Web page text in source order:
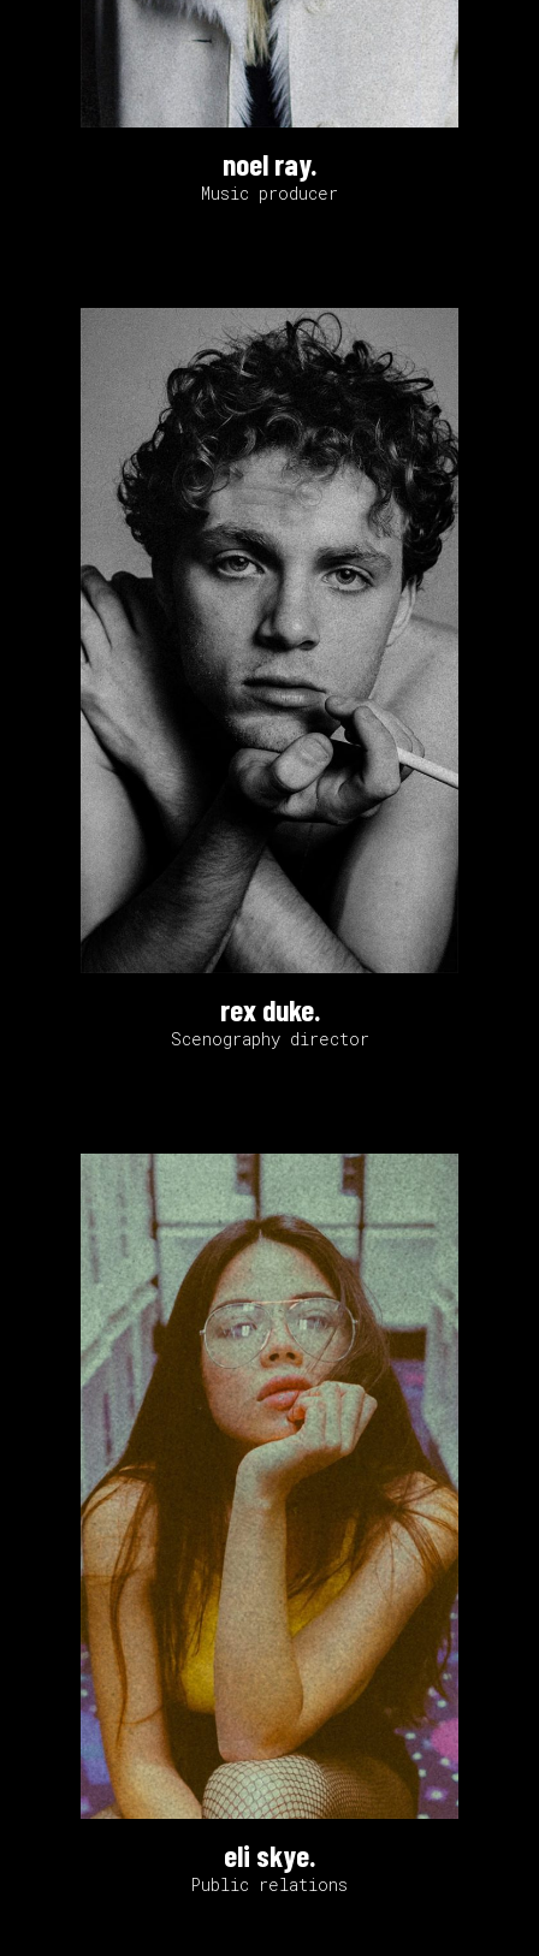
noel ray.
Music producer
rex duke.
Scenography director
eli skye.
Public relations